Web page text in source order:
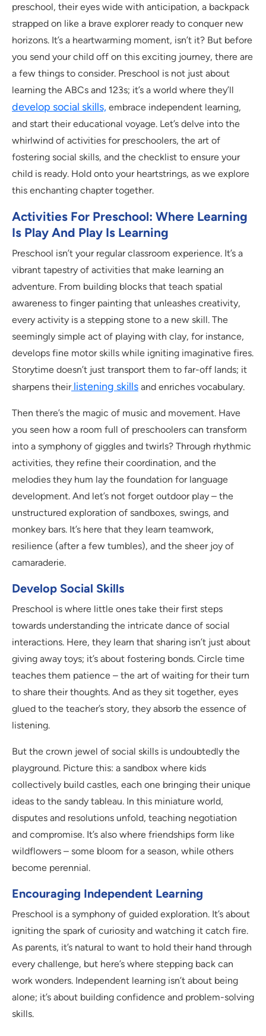
preschool, their eyes wide with anticipation, a backpack
strapped on like a brave explorer ready to conquer new
horizons. It’s a heartwarming moment, isn’t it? But before
you send your child off on this exciting journey, there are
a few things to consider. Preschool is not just about
learning the ABCs and 123s; it’s a world where they’ll
develop social skills, embrace independent learning,
and start their educational voyage. Let’s delve into the
whirlwind of activities for preschoolers, the art of
fostering social skills, and the checklist to ensure your
child is ready. Hold onto your heartstrings, as we explore
this enchanting chapter together.
Activities For Preschool: Where Learning
Is Play And Play Is Learning
Preschool isn’t your regular classroom experience. It’s a
vibrant tapestry of activities that make learning an
adventure. From building blocks that teach spatial
awareness to finger painting that unleashes creativity,
every activity is a stepping stone to a new skill. The
seemingly simple act of playing with clay, for instance,
develops fine motor skills while igniting imaginative fires.
Storytime doesn’t just transport them to far-off lands; it
sharpens theirlistening skills and enriches vocabulary.
Then there’s the magic of music and movement. Have
you seen how a room full of preschoolers can transform
into a symphony of giggles and twirls? Through rhythmic
activities, they refine their coordination, and the
melodies they hum lay the foundation for language
development. And let’s not forget outdoor play – the
unstructured exploration of sandboxes, swings, and
monkey bars. It’s here that they learn teamwork,
resilience (after a few tumbles), and the sheer joy of
camaraderie.
Develop Social Skills
Preschool is where little ones take their first steps
towards understanding the intricate dance of social
interactions. Here, they learn that sharing isn’t just about
giving away toys; it’s about fostering bonds. Circle time
teaches them patience – the art of waiting for their turn
to share their thoughts. And as they sit together, eyes
glued to the teacher’s story, they absorb the essence of
listening.
But the crown jewel of social skills is undoubtedly the
playground. Picture this: a sandbox where kids
collectively build castles, each one bringing their unique
ideas to the sandy tableau. In this miniature world,
disputes and resolutions unfold, teaching negotiation
and compromise. It’s also where friendships form like
wildflowers – some bloom for a season, while others
become perennial.
Encouraging Independent Learning
Preschool is a symphony of guided exploration. It’s about
igniting the spark of curiosity and watching it catch fire.
As parents, it’s natural to want to hold their hand through
every challenge, but here’s where stepping back can
work wonders. Independent learning isn’t about being
alone; it’s about building confidence and problem-solving
skills.